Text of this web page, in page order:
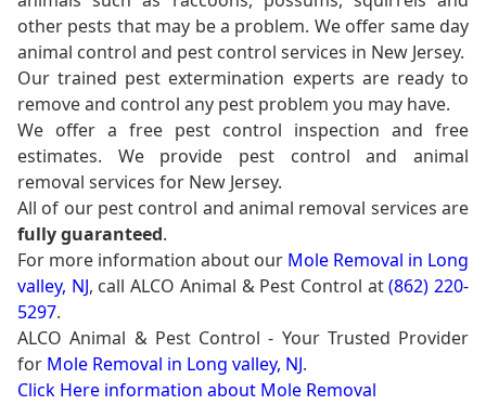
other pests that may be a problem. We offer same day
animal control and pest control services in New Jersey.
Our trained pest extermination experts are ready to
remove and control any pest problem you may have.
We offer a free pest control inspection and free
estimates. We provide pest control and animal
removal services for New Jersey.
All of our pest control and animal removal services are
fully guaranteed.
For more information about our Mole Removal in Long
valley, NJ, call ALCO Animal & Pest Control at(862) 220-
5297.
ALCO Animal & Pest Control - Your Trusted Provider
for Mole Removal in Long valley, NJ.
Click Here information about Mole Removal